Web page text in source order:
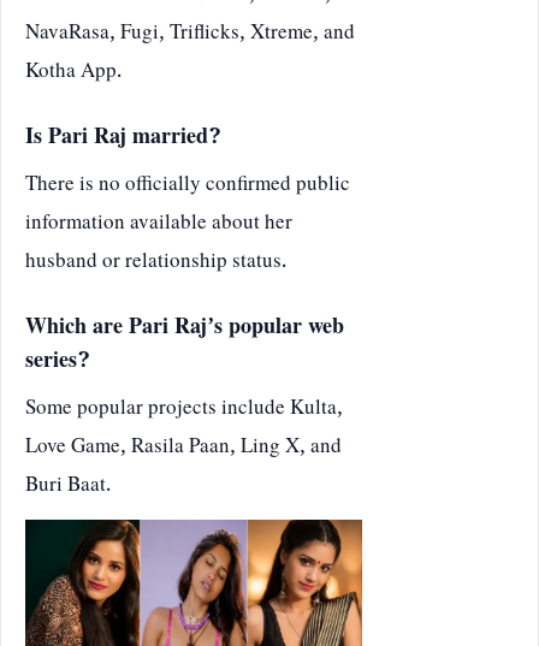
NavaRasa, Fugi, Triflicks, Xtreme, and
Kotha App.
Is Pari Raj married?
There is no officially confirmed public
information available about her
husband or relationship status.
Which are Pari Raj’s popular web
series?
Some popular projects include Kulta,
Love Game, Rasila Paan, Ling X, and
Buri Baat.